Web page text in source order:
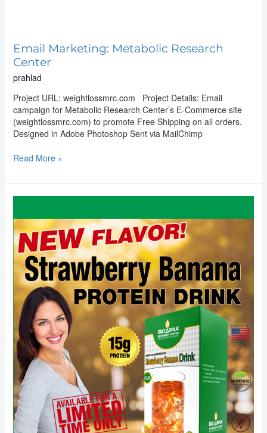
Email Marketing: Metabolic Research
Center
prahlad
Project URL: weightlossmrc.com Project Details: Email
campaign for Metabolic Research Center’s E-Commerce site
(weightlossmrc.com) to promote Free Shipping on all orders.
Designed in Adobe Photoshop Sent via MailChimp
Read More »
Metabolic
Research
Center